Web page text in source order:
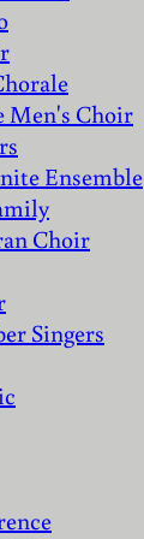
Men's Choir
Ensemble
Choir
Singers